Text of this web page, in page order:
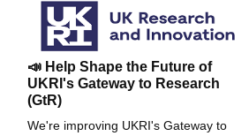
📣 Help Shape the Future of
UKRI's Gateway to Research
(GtR)
We're improving UKRI's Gateway to